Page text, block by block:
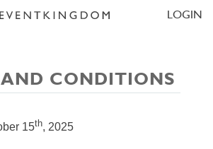
LOGIN
AND CONDITIONS
15th, 2025